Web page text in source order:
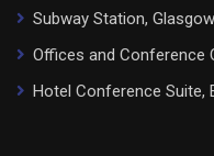
Subway Station, Glasgow
Offices and Conference
Hotel Conference Suite,